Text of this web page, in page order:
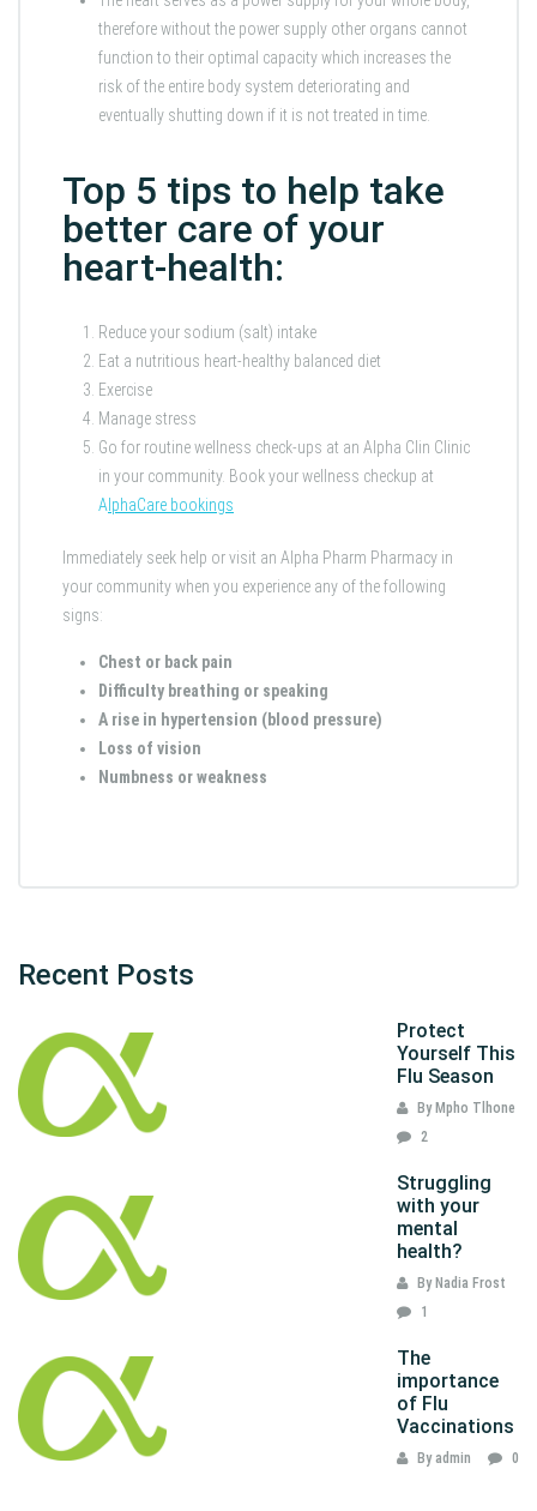
therefore without the power supply other organs cannot
function to their optimal capacity which increases the
risk of the entire body system deteriorating and
eventually shutting down if it is not treated in time.
Top 5 tips to help take
better care of your
heart-health:
Reduce your sodium (salt) intake
Eat a nutritious heart-healthy balanced diet
Exercise
Manage stress
Go for routine wellness check-ups at an Alpha Clin Clinic
in your community. Book your wellness checkup at
AlphaCare bookings
Immediately seek help or visit an Alpha Pharm Pharmacy in
your community when you experience any of the following
signs:
Chest or back pain
Difficulty breathing or speaking
A rise in hypertension (blood pressure)
Loss of vision
Numbness or weakness
Recent Posts
Protect
Yourself This
Flu Season
By Mpho Tlhone
2
Struggling
with your
mental
health?
By Nadia Frost
1
The
importance
of Flu
Vaccinations
By admin 0